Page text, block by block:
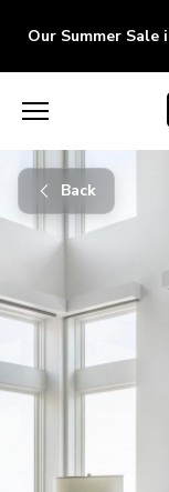
Our Summer Sale
Back